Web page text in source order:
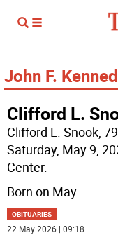
John F.
Clifford L.
Clifford L. Snook,
Saturday, May 9,
Center.
Born on May...
OBITUARIES
22 May 2026 | 09:18